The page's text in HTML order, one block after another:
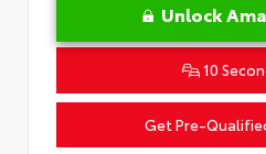
Unlock
10
Get Pre-